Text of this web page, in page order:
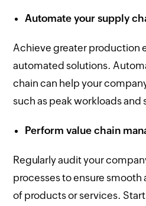
Automate your supply
Achieve greater production
automated solutions.
chain can help your
such as peak workloads and
Perform value chain
Regularly audit your
processes to ensure
of products or services.